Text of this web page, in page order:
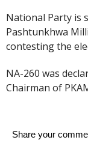
National Party is
Pashtunkhwa
contesting the
NA-260 was
Chairman of
Share your